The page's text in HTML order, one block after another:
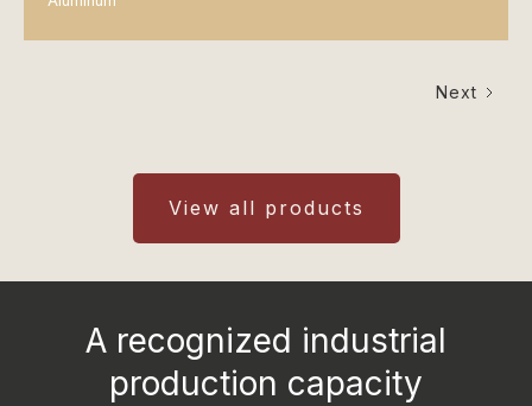
Next
View all products
A recognized industrial
production capacity